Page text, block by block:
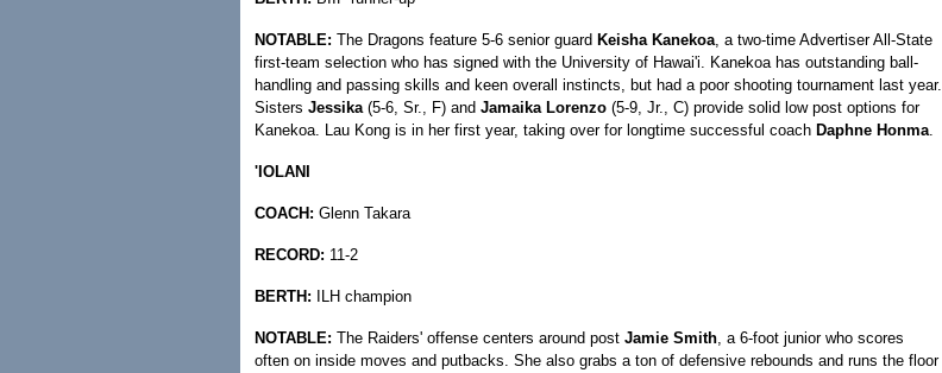
NOTABLE: The Dragons feature 5-6 senior guard Keisha Kanekoa, a two-time Advertiser All-State
first-team selection who has signed with the University of Hawai'i. Kanekoa has outstanding ball-
handling and passing skills and keen overall instincts, but had a poor shooting tournament last year.
Sisters Jessika(5-6, Sr., F) and Jamaika Lorenzo (5-9, Jr., C) provide solid low post options for
Kanekoa. Lau Kong is in her first year, taking over for longtime successful coach Daphne Honma.
'IOLANI
COACH: Glenn Takara
RECORD: 11-2
BERTH: ILH champion
NOTABLE: The Raiders' offense centers around post Jamie Smith, a 6-foot junior who scores
often on inside moves and putbacks. She also grabs a ton of defensive rebounds and runs the floor